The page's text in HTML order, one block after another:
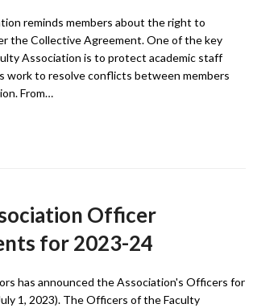
reminds members about the right to
the Collective Agreement. One of the key
Association is to protect academic staff
work to resolve conflicts between members
From…
Officer
for 2023-24
has announced the Association's Officers for
1, 2023). The Officers of the Faculty